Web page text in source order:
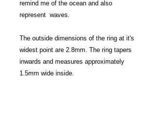
remind me of the ocean and also
represent waves.
The outside dimensions of the ring at it's
widest point are 2.8mm. The ring tapers
inwards and measures approximately
1.5mm wide inside.